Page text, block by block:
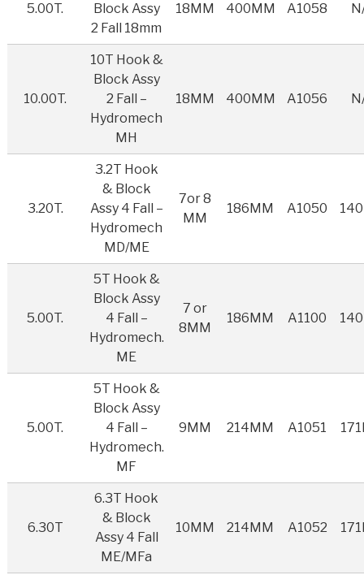
5.00T.
Block Assy
2 Fall 18mm
18MM 400MM A1058
10.00T.
10T Hook &
Block Assy
2 Fall –
Hydromech
MH
18MM 400MM A1056
3.20T.
3.2T Hook
& Block
Assy 4 Fall –
Hydromech
MD/ME
7or 8
MM
186MM A1050
5.00T.
5T Hook &
Block Assy
4 Fall –
Hydromech.
ME
7 or
8MM
186MM A1100
5.00T.
5T Hook &
Block Assy
4 Fall –
Hydromech.
MF
9MM 214MM A1051
6.30T
6.3T Hook
& Block
Assy 4 Fall
ME/MFa
10MM 214MM A1052